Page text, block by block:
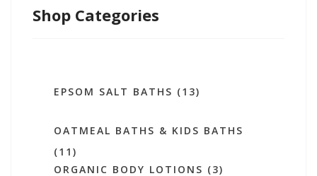
Shop Categories
EPSOM SALT BATHS (13)
OATMEAL BATHS & KIDS BATHS
(11)
ORGANIC BODY LOTIONS (3)